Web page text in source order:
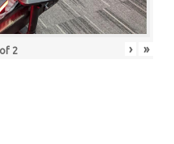
of 2 › »